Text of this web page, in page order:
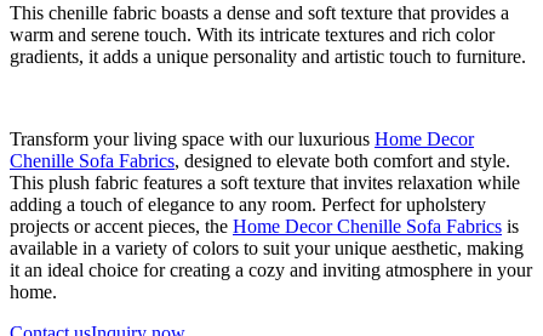
This chenille fabric boasts a dense and soft texture that provides a
warm and serene touch. With its intricate textures and rich color
gradients, it adds a unique personality and artistic touch to furniture.
Transform your living space with our luxurious Home Decor
Chenille Sofa Fabrics, designed to elevate both comfort and style.
This plush fabric features a soft texture that invites relaxation while
adding a touch of elegance to any room. Perfect for upholstery
projects or accent pieces, the Home Decor Chenille Sofa Fabrics is
available in a variety of colors to suit your unique aesthetic, making
it an ideal choice for creating a cozy and inviting atmosphere in your
home.